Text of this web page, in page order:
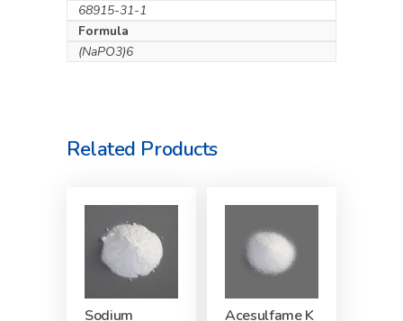
68915-31-1
Formula
(NaPO3)6
Related Products
Sodium
Acesulfame K